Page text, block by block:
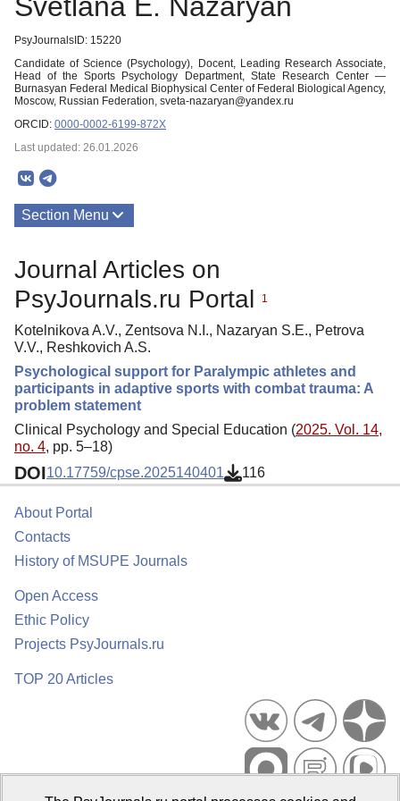
PsyJournalsID: 15220
Candidate of Science (Psychology), Docent, Leading Research Associate,
Head of the Sports Psychology Department, State Research Center —
Burnasyan Federal Medical Biophysical Center of Federal Biological Agency,
Moscow, Russian Federation, sveta-nazaryan@yandex.ru
ORCID: 0000-0002-6199-872X
Last updated: 26.01.2026
Section Menu
Journal Articles on
PsyJournals.ru Portal
1
Kotelnikova A.V., Zentsova N.I., Nazaryan S.E., Petrova
V.V., Reshkovich A.S.
Psychological support for Paralympic athletes and
participants in adaptive sports with combat trauma: A
problem statement
Clinical Psychology and Special Education (2025. Vol. 14,
no. 4, pp. 5–18)
DOI10.17759/cpse.2025140401 116
About Portal
Contacts
History of MSUPE Journals
Open Access
Ethic Policy
Projects PsyJournals.ru
TOP 20 Articles